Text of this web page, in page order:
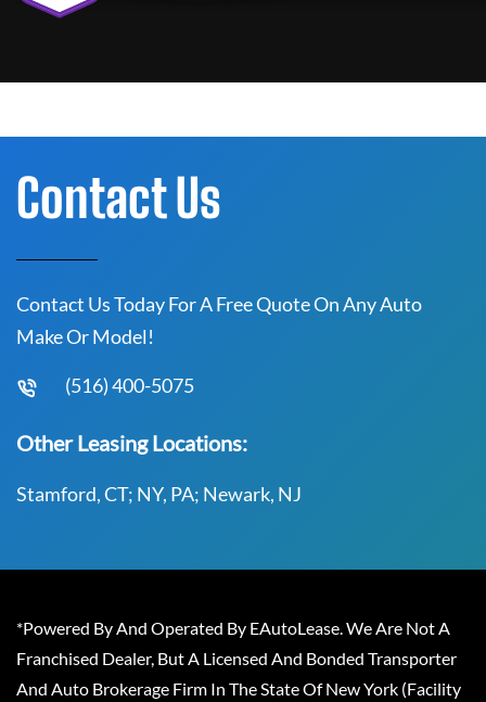
Contact Us
Contact Us Today For A Free Quote On Any Auto
Make Or Model!
(516) 400-5075
Other Leasing Locations:
Stamford, CT; NY, PA; Newark, NJ
*Powered By And Operated By EAutoLease. We Are Not A
Franchised Dealer, But A Licensed And Bonded Transporter
And Auto Brokerage Firm In The State Of New York (Facility